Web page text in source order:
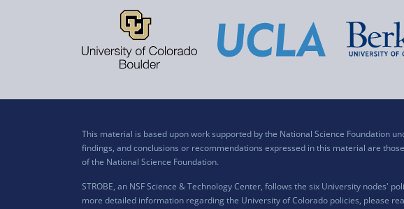
This material is based upon work supported by the National Science Foundation
findings, and conclusions or recommendations expressed in this material are
of the National Science Foundation.
STROBE, an NSF Science & Technology Center, follows the six University nodes'
more detailed information regarding the University of Colorado policies, please